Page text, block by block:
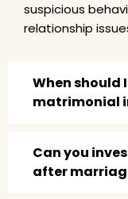
suspicious
relationship
When should
matrimonial
Can you
after